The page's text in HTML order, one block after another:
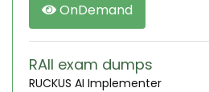
OnDemand
RAII exam dumps
RUCKUS AI Implementer